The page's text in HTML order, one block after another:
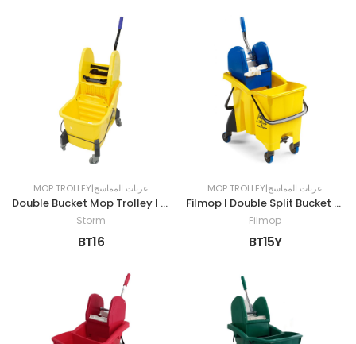
MOP TROLLEY|عربات المماسح
Double Bucket Mop Trolley | 30LTR
Storm
BT16
MOP TROLLEY|عربات المماسح
Filmop | Double Split Bucket Mop Trolley | 30LTR | YELLOW
Filmop
BT15Y